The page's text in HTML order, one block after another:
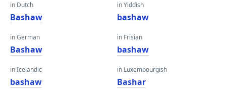
in Dutch
Bashaw
in German
Bashaw
in Icelandic
bashaw
in Yiddish
bashaw
in Frisian
bashaw
in Luxembourgish
Bashar